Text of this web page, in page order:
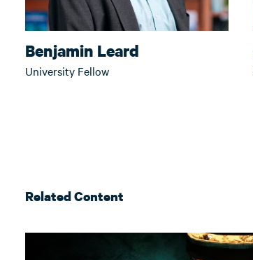
Benjamin Leard
University Fellow
Related Content